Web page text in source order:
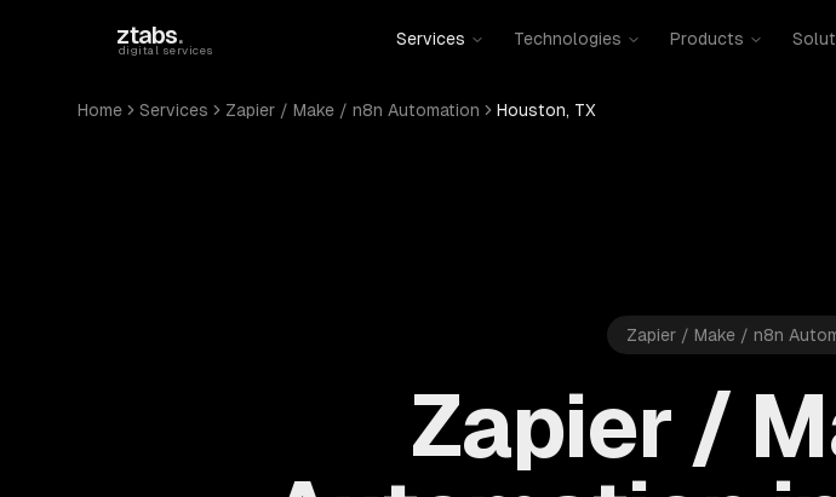
ztabs.
digital services
Services Technologies Products
Home Services Zapier / Make / n8n Automation Houston, TX
Zapier / Make / n8n
Zapier /